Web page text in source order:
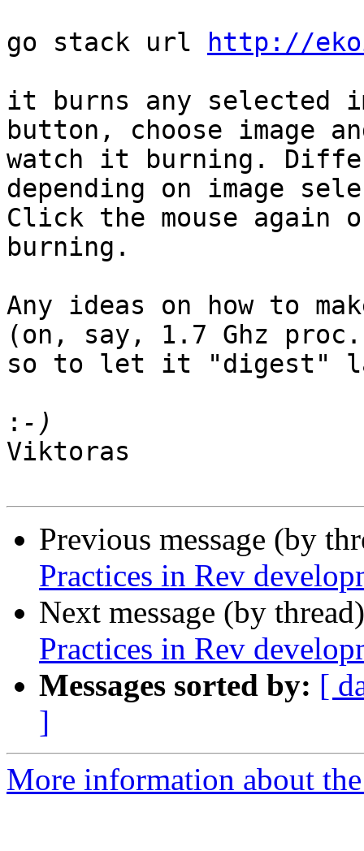
go stack url
http://
it burns any
button, choose image
watch it burning.
depending on image
Click the mouse
burning.
Any ideas on how to
(on, say, 1.7 Ghz
so to let it "digest"
:
Viktoras
Previous message (by
Practices in Rev
Next message (by
Practices in Rev
Messages sorted by: [
]
More information about